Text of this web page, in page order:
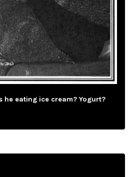
he eating ice cream? Yogurt?